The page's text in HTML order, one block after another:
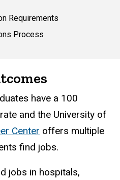
Requirements
Process
have a 100
and the University of
Center offers multiple
find jobs.
jobs in hospitals,